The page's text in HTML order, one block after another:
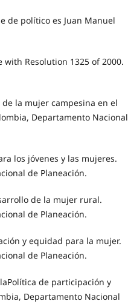
de político es Juan Manuel
Resolution 1325 of 2000.
de la mujer campesina en el
Departamento Nacional
los jóvenes y las mujeres.
de Planeación.
de la mujer rural.
de Planeación.
y equidad para la mujer.
de Planeación.
de participación y
Departamento Nacional